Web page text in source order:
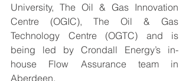
University, The Oil & Gas Innovation
Centre (OGIC), The Oil & Gas
Technology Centre (OGTC) and is
being led by Crondall Energy’s in-
house Flow Assurance team in
Aberdeen.